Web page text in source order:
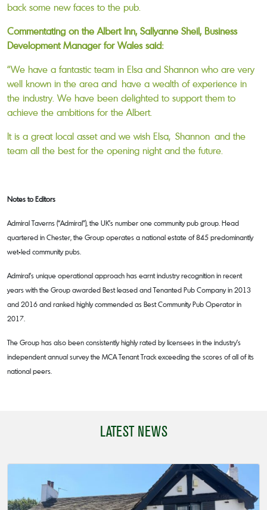
back some new faces to the pub.
Commentating on the Albert Inn, Sallyanne Sheil, Business
Development Manager for Wales said:
“We have a fantastic team in Elsa and Shannon who are very
well known in the area and have a wealth of experience in
the industry. We have been delighted to support them to
achieve the ambitions for the Albert.
It is a great local asset and we wish Elsa, Shannon and the
team all the best for the opening night and the future.
Notes to Editors
Admiral Taverns (“Admiral”), the UK’s number one community pub group. Head
quartered in Chester, the Group operates a national estate of 845 predominantly
wet-led community pubs.
Admiral’s unique operational approach has earnt industry recognition in recent
years with the Group awarded Best leased and Tenanted Pub Company in 2013
and 2016 and ranked highly commended as Best Community Pub Operator in
2017.
The Group has also been consistently highly rated by licensees in the industry’s
independent annual survey the MCA Tenant Track exceeding the scores of all of its
national peers.
LATEST NEWS